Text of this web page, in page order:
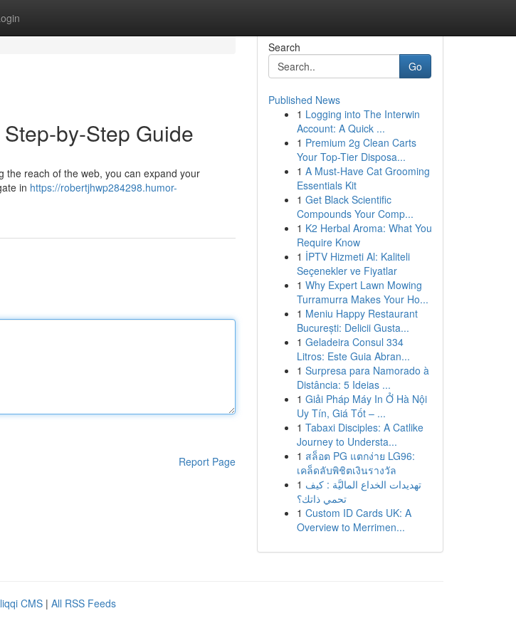
by-Step Guide
the reach of the web, you can expand your
in https://robertjhwp284298.humor-
Report Page
Search
Go
Published News
1 Logging into The Interwin
Account: A Quick ...
1 Premium 2g Clean Carts
Your Top-Tier Disposa...
1 A Must-Have Cat Grooming
Essentials Kit
1 Get Black Scientific
Compounds Your Comp...
1 K2 Herbal Aroma: What You
Require Know
1 İPTV Hizmeti Al: Kaliteli
Seçenekler ve Fiyatlar
1 Why Expert Lawn Mowing
Turramurra Makes Your Ho...
1 Meniu Happy Restaurant
București: Delicii Gusta...
1 Geladeira Consul 334
Litros: Este Guia Abran...
1 Surpresa para Namorado à
Distância: 5 Ideias ...
1 Giải Pháp Máy In Ở Hà Nội
Uy Tín, Giá Tốt – ...
1 Tabaxi Disciples: A Catlike
Journey to Understa...
1 สล็อต PG แตกง่าย LG96:
เคล็ดลับพิชิตเงินรางวัล
1 تهديدات الخداع الماليَّة : كيف
تحمي ذاتك؟
1 Custom ID Cards UK: A
Overview to Merrimen...
CMS | All RSS Feeds